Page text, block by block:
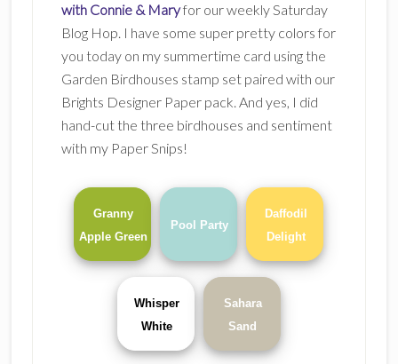
with Connie & Maryfor our weekly Saturday
Blog Hop. I have some super pretty colors for
you today on my summertime card using the
Garden Birdhouses stamp set paired with our
Brights Designer Paper pack. And yes, I did
hand-cut the three birdhouses and sentiment
with my Paper Snips!
Granny
Apple Green
Pool Party
Daffodil
Delight
Whisper
White
Sahara
Sand